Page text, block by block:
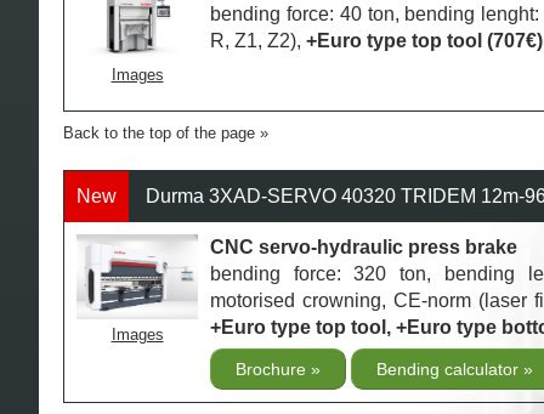
Images
bending force: 40 ton, bending
R, Z1, Z2), +Euro type top tool
Back to the top of the page
New Durma 3XAD-SERVO 40320 TRIDEM 12m-
Images
CNC servo-hydraulic press brake
bending force: 320 ton, bending
motorised crowning, CE-norm (laser
+Euro type top tool, +Euro type
Brochure Bending calculator